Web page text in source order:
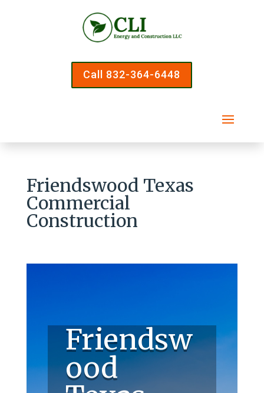
Call 832-364-6448
Friendswood Texas
Commercial
Construction
Friendsw
ood